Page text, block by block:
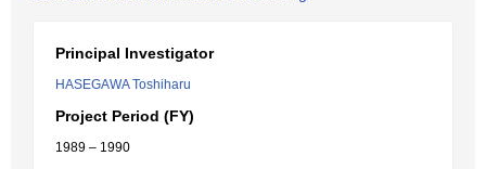
Principal Investigator
HASEGAWA Toshiharu
Project Period (FY)
1989 – 1990